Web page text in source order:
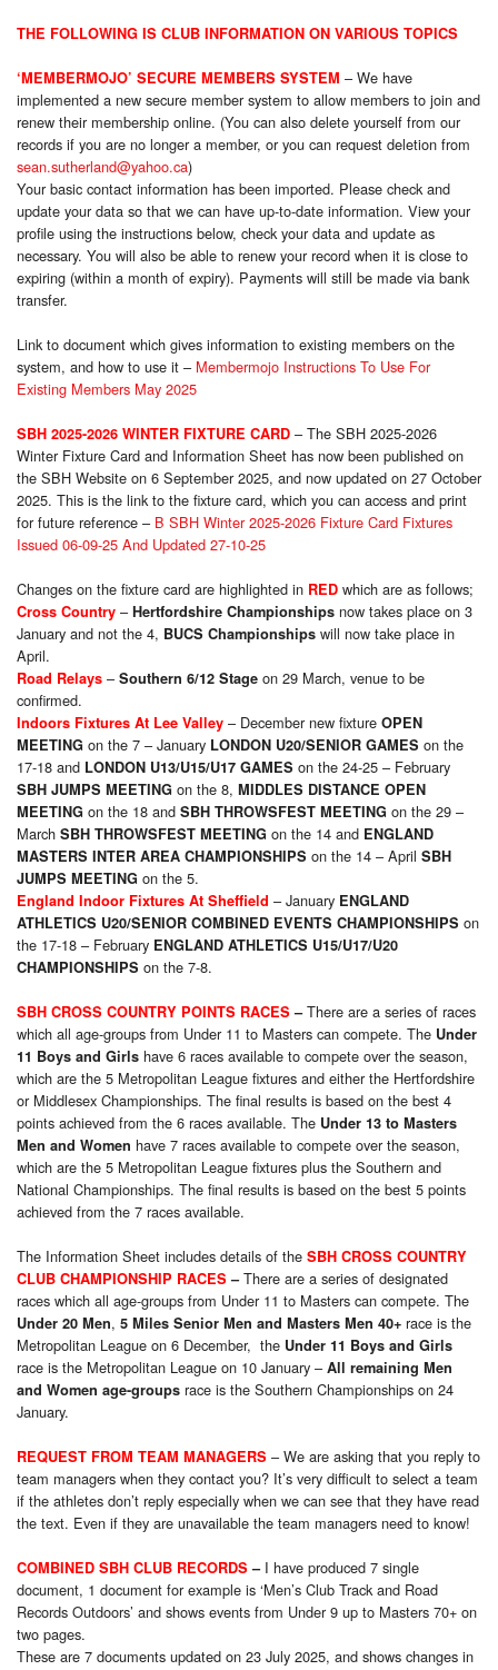
THE FOLLOWING IS CLUB INFORMATION ON VARIOUS TOPICS
‘MEMBERMOJO’ SECURE MEMBERS SYSTEM – We have
implemented a new secure member system to allow members to join and
renew their membership online. (You can also delete yourself from our
records if you are no longer a member, or you can request deletion from
sean.sutherland@yahoo.ca)
Your basic contact information has been imported. Please check and
update your data so that we can have up-to-date information. View your
profile using the instructions below, check your data and update as
necessary. You will also be able to renew your record when it is close to
expiring (within a month of expiry). Payments will still be made via bank
transfer.
Link to document which gives information to existing members on the
system, and how to use it – Membermojo Instructions To Use For
Existing Members May 2025
SBH 2025-2026 WINTER FIXTURE CARD – The SBH 2025-2026
Winter Fixture Card and Information Sheet has now been published on
the SBH Website on 6 September 2025, and now updated on 27 October
2025. This is the link to the fixture card, which you can access and print
for future reference – B SBH Winter 2025-2026 Fixture Card Fixtures
Issued 06-09-25 And Updated 27-10-25
Changes on the fixture card are highlighted in RED which are as follows;
Cross Country – Hertfordshire Championships now takes place on 3
January and not the 4, BUCS Championships will now take place in
April.
Road Relays – Southern 6/12 Stage on 29 March, venue to be
confirmed.
Indoors Fixtures At Lee Valley – December new fixture OPEN
MEETING on the 7 – January LONDON U20/SENIOR GAMES on the
17-18 and LONDON U13/U15/U17 GAMES on the 24-25 – February
SBH JUMPS MEETING on the 8, MIDDLES DISTANCE OPEN
MEETING on the 18 and SBH THROWSFEST MEETING on the 29 –
March SBH THROWSFEST MEETING on the 14 and ENGLAND
MASTERS INTER AREA CHAMPIONSHIPS on the 14 – April SBH
JUMPS MEETING on the 5.
England Indoor Fixtures At Sheffield – January ENGLAND
ATHLETICS U20/SENIOR COMBINED EVENTS CHAMPIONSHIPS on
the 17-18 – February ENGLAND ATHLETICS U15/U17/U20
CHAMPIONSHIPS on the 7-8.
SBH CROSS COUNTRY POINTS RACES–There are a series of races
which all age-groups from Under 11 to Masters can compete. The Under
11 Boys and Girls have 6 races available to compete over the season,
which are the 5 Metropolitan League fixtures and either the Hertfordshire
or Middlesex Championships. The final results is based on the best 4
points achieved from the 6 races available. The Under 13 to Masters
Men and Women have 7 races available to compete over the season,
which are the 5 Metropolitan League fixtures plus the Southern and
National Championships. The final results is based on the best 5 points
achieved from the 7 races available.
The Information Sheet includes details of the SBH CROSS COUNTRY
CLUB CHAMPIONSHIP RACES–There are a series of designated
races which all age-groups from Under 11 to Masters can compete. The
Under 20 Men, 5 Miles Senior Men and Masters Men 40+ race is the
Metropolitan League on 6 December, the Under 11 Boys and Girls
race is the Metropolitan League on 10 January – All remaining Men
and Women age-groups race is the Southern Championships on 24
January.
REQUEST FROM TEAM MANAGERS – We are asking that you reply to
team managers when they contact you? It’s very difficult to select a team
if the athletes don’t reply especially when we can see that they have read
the text. Even if they are unavailable the team managers need to know!
COMBINED SBH CLUB RECORDS – I have produced 7 single
document, 1 document for example is ‘Men’s Club Track and Road
Records Outdoors’ and shows events from Under 9 up to Masters 70+ on
two pages.
These are 7 documents updated on 23 July 2025, and shows changes in